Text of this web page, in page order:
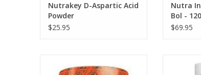
Nutrakey D-Aspartic Acid
Powder
$25.95
Nutra
Bol -
$69.95